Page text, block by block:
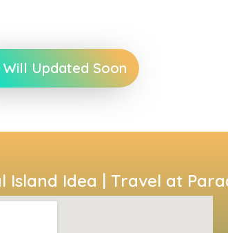
Will Updated Soon
Island Idea | Travel at